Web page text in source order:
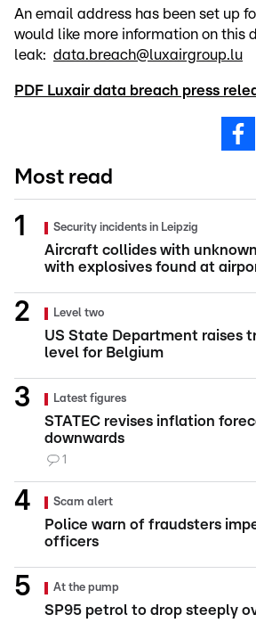
An email address has been set up
would like more information on this
leak: data.breach@luxairgroup.lu
PDF Luxair data breach press
Most read
Security incidents in Leipzig
Aircraft collides with
with explosives found at
Level two
US State Department raises
level for Belgium
Latest figures
STATEC revises inflation
downwards
1
Scam alert
Police warn of fraudsters
officers
At the pump
SP95 petrol to drop steeply